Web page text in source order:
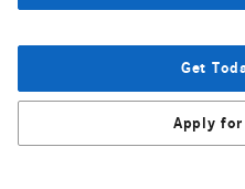
Get
Apply